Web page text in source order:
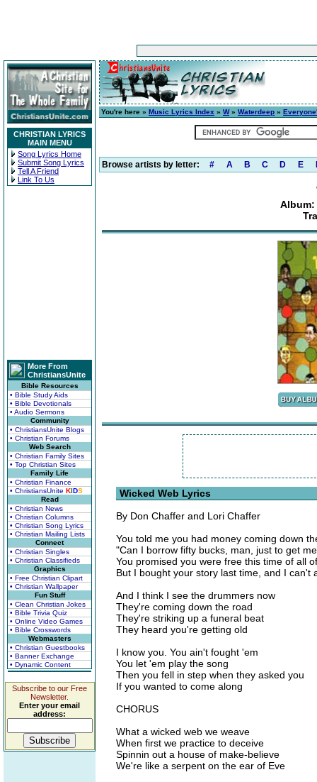
CHRISTIAN LYRICS
MAIN MENU
Song Lyrics Home
Submit Song Lyrics
Tell A Friend
Link To Us
More From
ChristiansUnite
Bible Resources
• Bible Study Aids
• Bible Devotionals
• Audio Sermons
Community
• ChristiansUnite Blogs
• Christian Forums
Web Search
• Christian Family Sites
• Top Christian Sites
Family Life
• Christian Finance
• ChristiansUnite KIDS
Read
• Christian News
• Christian Columns
• Christian Song Lyrics
• Christian Mailing Lists
Connect
• Christian Singles
• Christian Classifieds
Graphics
• Free Christian Clipart
• Christian Wallpaper
Fun Stuff
• Clean Christian Jokes
• Bible Trivia Quiz
• Online Video Games
• Bible Crosswords
Webmasters
• Christian Guestbooks
• Banner Exchange
• Dynamic Content
Subscribe to our Free
Newsletter.
Enter your email
address:
You're here » Music Lyrics Index » W» Waterdeep »
Browse artists by letter: # A B C D E
Album:
Wicked Web Lyrics
By Don Chaffer and Lori Chaffer
You told me you had money coming down
"Can I borrow fifty bucks, man, just to get
You promised you were free this time of all
But I bought your story last time, and I can't
And I think I see the drummers now
They're coming down the road
They're striking up a funeral beat
They heard you're getting old
I know you. You ain't fought 'em
You let 'em play the song
Then you fell in step when they asked you
If you wanted to come along
CHORUS
What a wicked web we weave
When first we practice to deceive
Spinnin out a house of make-believe
We're like a serpent on the ear of Eve